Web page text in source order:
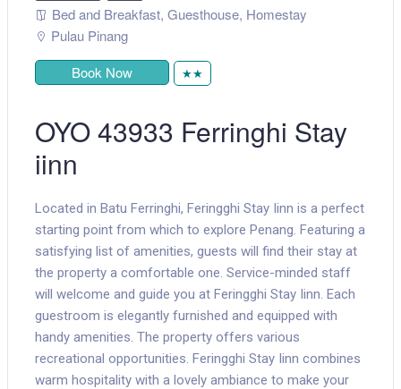
Bed and Breakfast, Guesthouse, Homestay
Pulau Pinang
Book Now
★★
OYO 43933 Ferringhi Stay
iinn
Located in Batu Ferringhi, Feringghi Stay Iinn is a perfect
starting point from which to explore Penang. Featuring a
satisfying list of amenities, guests will find their stay at
the property a comfortable one. Service-minded staff
will welcome and guide you at Feringghi Stay Iinn. Each
guestroom is elegantly furnished and equipped with
handy amenities. The property offers various
recreational opportunities. Feringghi Stay Iinn combines
warm hospitality with a lovely ambiance to make your